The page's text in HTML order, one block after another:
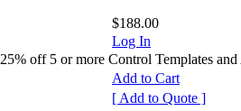
$188.00
Log In
off 5 or more Control Templates and
Add to Cart
[ Add to Quote ]